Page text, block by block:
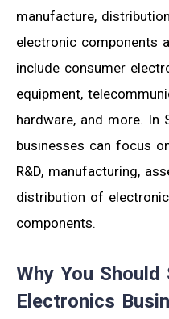
manufacture,
electronic components
include consumer
equipment,
hardware, and more. In
businesses can focus
R&D, manufacturing,
distribution of
components.
Why You
Electronics